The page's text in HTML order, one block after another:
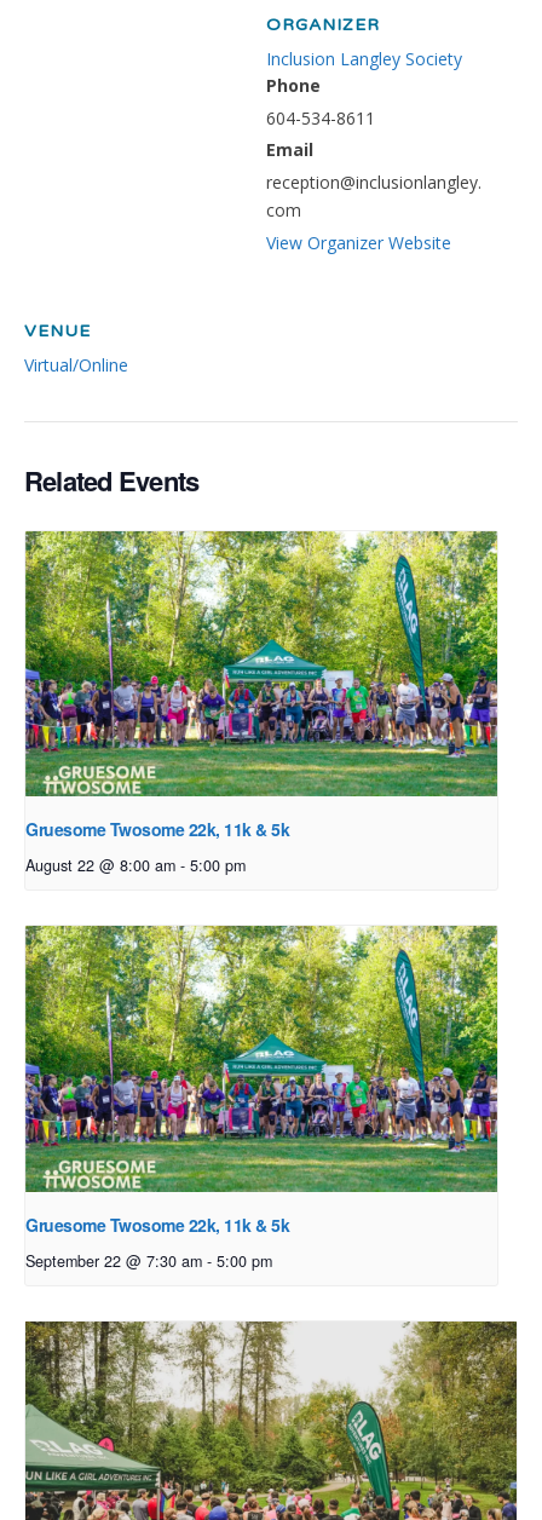
ORGANIZER
Inclusion Langley Society
Phone
604-534-8611
Email
reception@inclusionlangley.
com
View Organizer Website
VENUE
Virtual/Online
Related Events
Gruesome Twosome 22k, 11k & 5k
August 22 @ 8:00 am - 5:00 pm
Gruesome Twosome 22k, 11k & 5k
September 22 @ 7:30 am - 5:00 pm